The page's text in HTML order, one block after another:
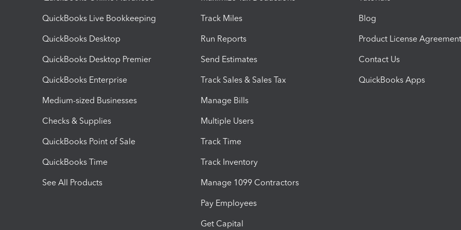
QuickBooks Live Bookkeeping
QuickBooks Desktop
QuickBooks Desktop Premier
QuickBooks Enterprise
Medium-sized Businesses
Checks & Supplies
QuickBooks Point of Sale
QuickBooks Time
See All Products
Track Miles
Run Reports
Send Estimates
Track Sales & Sales Tax
Manage Bills
Multiple Users
Track Time
Track Inventory
Manage 1099 Contractors
Pay Employees
Get Capital
Blog
Product License Agreement
Contact Us
QuickBooks Apps